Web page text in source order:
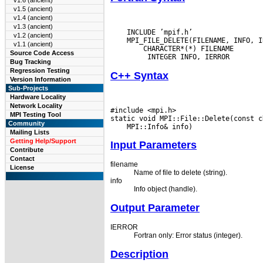
v1.5 (ancient)
v1.4 (ancient)
v1.3 (ancient)
v1.2 (ancient)
v1.1 (ancient)
Source Code Access
Bug Tracking
Regression Testing
Version Information
Sub-Projects
Hardware Locality
Network Locality
MPI Testing Tool
Community
Mailing Lists
Getting Help/Support
Contribute
Contact
License
    INCLUDE ’mpif.h’
MPI_FILE_DELETE(FILENAME, INFO,
CHARACTER*(*) FILENAME
C++ Syntax
#include <mpi.h>
Input Parameters
filename
Name of file to delete (string).
info
Info object (handle).
Output Parameter
IERROR
Fortran only: Error status (integer).
Description